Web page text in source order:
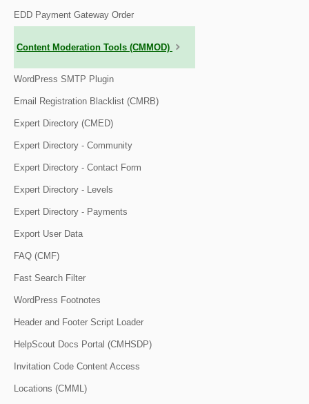
EDD Payment Gateway Order
Content Moderation Tools (CMMOD)
WordPress SMTP Plugin
Email Registration Blacklist (CMRB)
Expert Directory (CMED)
Expert Directory - Community
Expert Directory - Contact Form
Expert Directory - Levels
Expert Directory - Payments
Export User Data
FAQ (CMF)
Fast Search Filter
WordPress Footnotes
Header and Footer Script Loader
HelpScout Docs Portal (CMHSDP)
Invitation Code Content Access
Locations (CMML)